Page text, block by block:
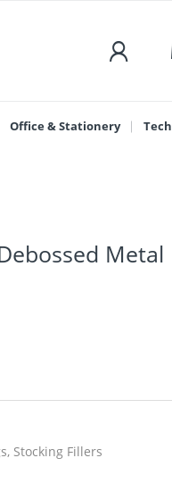
Office & Stationery Tech
Metal
Stocking Fillers